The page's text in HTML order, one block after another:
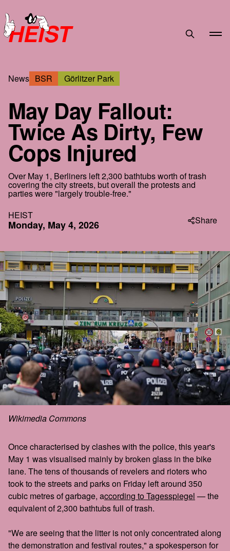
HEIST
News BSR Görlitzer Park
May Day Fallout:
Twice As Dirty, Few
Cops Injured
Over May 1, Berliners left 2,300 bathtubs worth of trash
covering the city streets, but overall the protests and
parties were "largely trouble-free."
HEIST
Monday, May 4, 2026 Share
Wikimedia Commons
Once characterised by clashes with the police, this year's
May 1 was visualised mainly by broken glass in the bike
lane. The tens of thousands of revelers and rioters who
took to the streets and parks on Friday left around 350
cubic metres of garbage, according to Tagesspiegel — the
equivalent of 2,300 bathtubs full of trash.
"We are seeing that the litter is not only concentrated along
the demonstration and festival routes," a spokesperson for